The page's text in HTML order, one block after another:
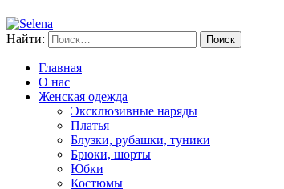
Найти:
Главная
О нас
Женская одежда
Эксклюзивные наряды
Платья
Блузки, рубашки, туники
Брюки, шорты
Юбки
Костюмы